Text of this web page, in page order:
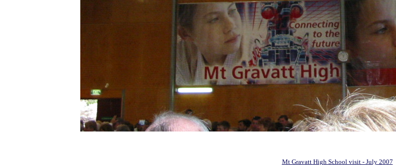
Mt Gravatt High School visit - July 2007